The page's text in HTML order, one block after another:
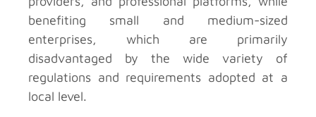
benefiting small and medium-sized
enterprises, which are primarily
disadvantaged by the wide variety of
regulations and requirements adopted at a
local level.